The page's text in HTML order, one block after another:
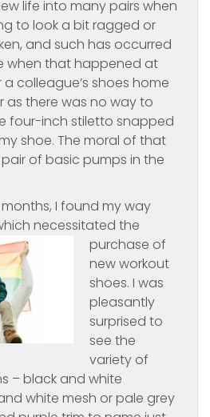
life into many pairs when
to look a bit ragged or
and such has occurred
when that happened at
colleague’s shoes home
there was no way to
four-inch stiletto snapped
shoe. The moral of that
of basic pumps in the
I found my way
necessitated the
purchase of
new workout
shoes. I was
pleasantly
surprised to
see the
variety of
– black and white
white mesh or pale grey